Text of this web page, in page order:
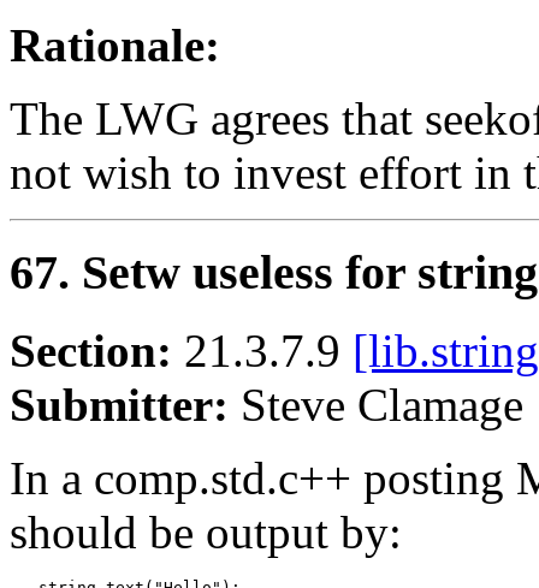
Rationale:
The LWG agrees that
not wish to invest effort in
67. Setw useless for
Section: 21.3.7.9
Submitter: Steve
In a comp.std.c++ posting
should be output by: